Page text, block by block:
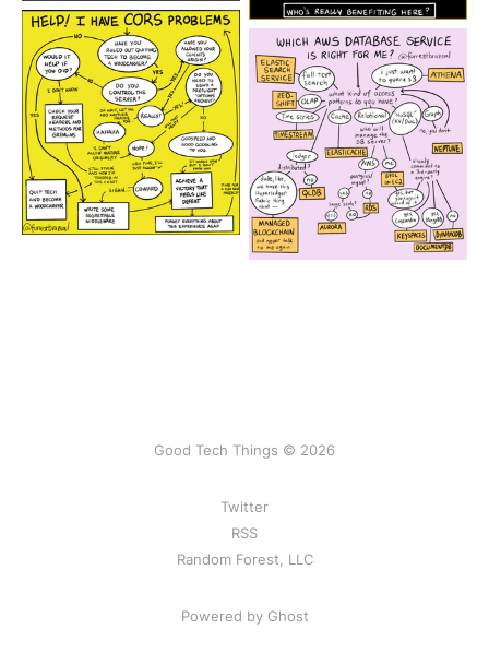
Good Tech Things © 2026
Twitter
RSS
Random Forest, LLC
Powered by Ghost